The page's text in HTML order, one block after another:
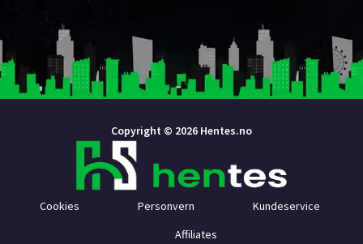
Copyright © 2026 Hentes.no
Cookies Personvern
Kundeservice
Affiliates